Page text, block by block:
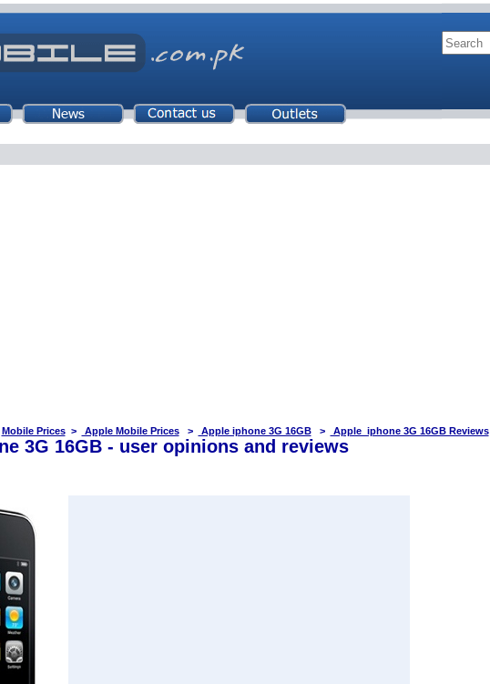
Mobile Prices> Apple Mobile Prices> Apple iphone 3G 16GB > Apple iphone 3G 16GB Reviews
3G 16GB - user opinions and reviews